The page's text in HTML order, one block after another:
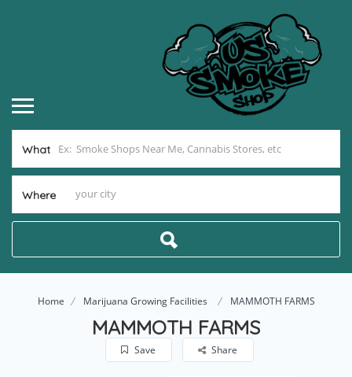
What
Where
Home Marijuana Growing Facilities MAMMOTH FARMS
MAMMOTH FARMS
Save Share